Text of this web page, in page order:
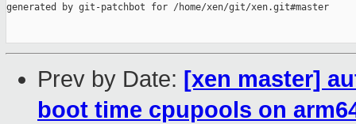
generated by git-patchbot for /home/xen/git/xen.git#master
Prev by Date: [xen master]
boot time cpupools on